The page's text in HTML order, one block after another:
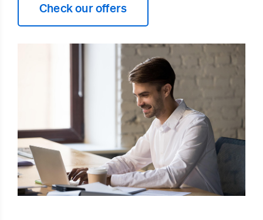
Check our offers